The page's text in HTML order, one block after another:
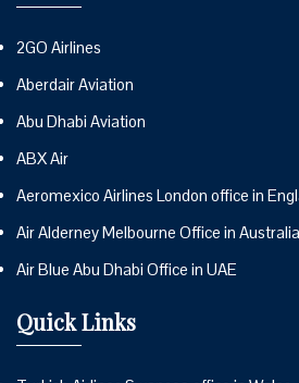
2GO Airlines
Aberdair Aviation
Abu Dhabi Aviation
ABX Air
Aeromexico Airlines London office in
Air Alderney Melbourne Office in Australia
Air Blue Abu Dhabi Office in UAE
Quick Links